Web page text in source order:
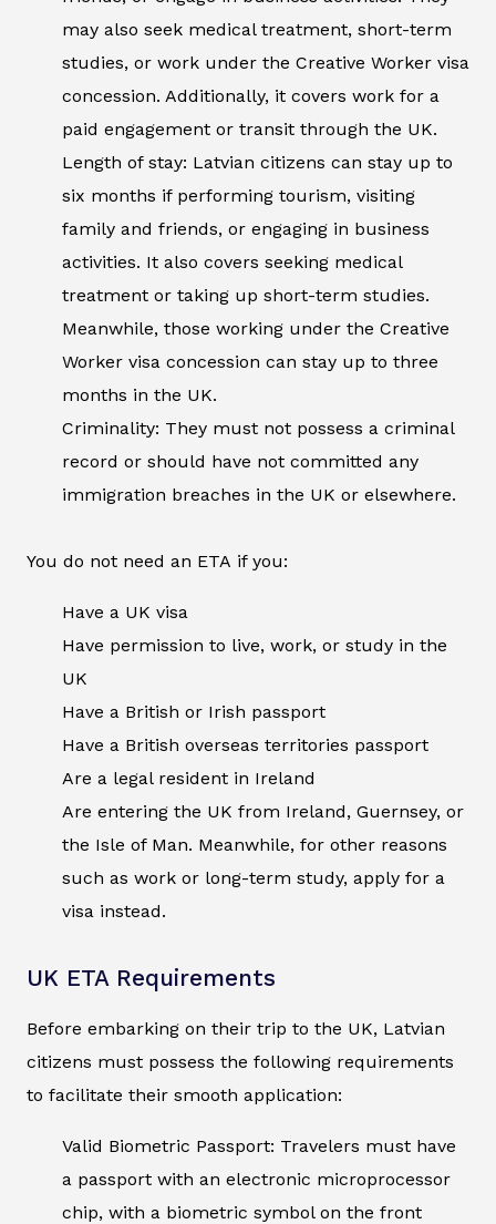
may also seek medical treatment, short-term
studies, or work under the Creative Worker visa
concession. Additionally, it covers work for a
paid engagement or transit through the UK.
Length of stay: Latvian citizens can stay up to
six months if performing tourism, visiting
family and friends, or engaging in business
activities. It also covers seeking medical
treatment or taking up short-term studies.
Meanwhile, those working under the Creative
Worker visa concession can stay up to three
months in the UK.
Criminality: They must not possess a criminal
record or should have not committed any
immigration breaches in the UK or elsewhere.
You do not need an ETA if you:
Have a UK visa
Have permission to live, work, or study in the
UK
Have a British or Irish passport
Have a British overseas territories passport
Are a legal resident in Ireland
Are entering the UK from Ireland, Guernsey, or
the Isle of Man. Meanwhile, for other reasons
such as work or long-term study, apply for a
visa instead.
UK ETA Requirements
Before embarking on their trip to the UK, Latvian
citizens must possess the following requirements
to facilitate their smooth application:
Valid Biometric Passport: Travelers must have
a passport with an electronic microprocessor
chip, with a biometric symbol on the front